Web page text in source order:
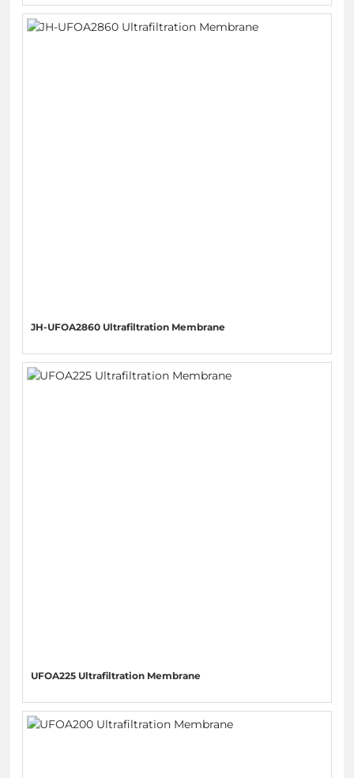
JH-UFOA2860 Ultrafiltration Membrane
UFOA225 Ultrafiltration Membrane